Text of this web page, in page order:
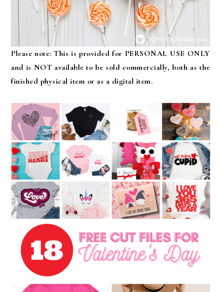
Please note: This is provided for PERSONAL USE ONLY
and is NOT available to be sold commercially, both as the
finished physical item or as a digital item.